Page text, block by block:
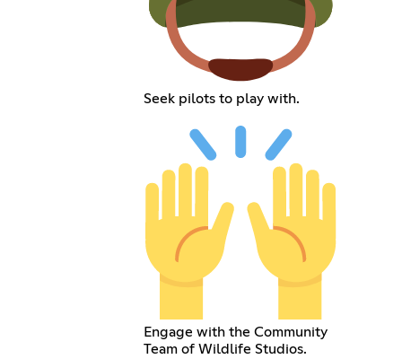
Seek pilots to play with.
Engage with the Community
Team of Wildlife Studios.